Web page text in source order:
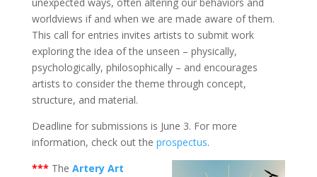
worldviews if and when we are made aware of them.
This call for entries invites artists to submit work
exploring the idea of the unseen – physically,
psychologically, philosophically – and encourages
artists to consider the theme through concept,
structure, and material.
Deadline for submissions is June 3. For more
information, check out the prospectus.
*** The Artery Art